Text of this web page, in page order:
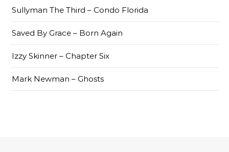
Sullyman The Third – Condo Florida
Saved By Grace – Born Again
Izzy Skinner – Chapter Six
Mark Newman – Ghosts